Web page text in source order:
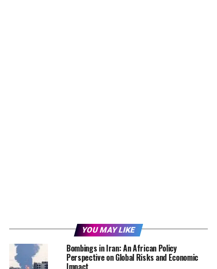
YOU MAY LIKE
Bombings in Iran: An African Policy
Perspective on Global Risks and Economic
Impact